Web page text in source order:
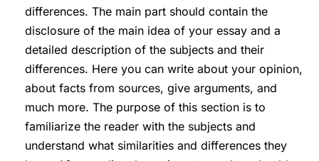
differences. The main part should contain the
disclosure of the main idea of your essay and a
detailed description of the subjects and their
differences. Here you can write about your opinion,
about facts from sources, give arguments, and
much more. The purpose of this section is to
familiarize the reader with the subjects and
understand what similarities and differences they